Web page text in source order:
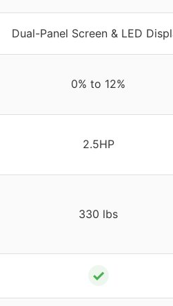
Dual-Panel Screen & LED
0% to 12%
2.5HP
330 lbs
✓